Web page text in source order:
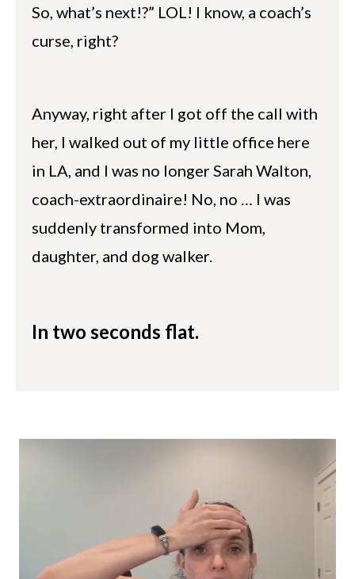
So, what’s next!?” LOL! I know, a coach’s
curse, right?
Anyway, right after I got off the call with
her, I walked out of my little office here
in LA, and I was no longer Sarah Walton,
coach-extraordinaire! No, no … I was
suddenly transformed into Mom,
daughter, and dog walker.
In two seconds flat.